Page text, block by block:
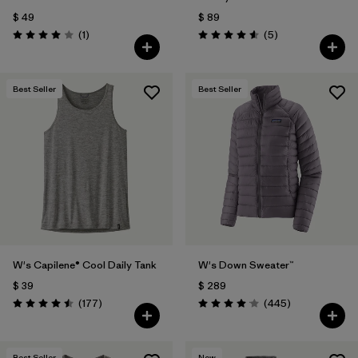
$ 49
Valoración: 4.0 / 5
(1Comentarios
)
$ 89
Valoración: 4.6 / 5
(5Comentarios
)
Best Seller
W's Capilene® Cool Daily Tank
$ 39
Valoración: 4.5 / 5
(177Comentarios
)
Best Seller
W's Down Sweater™
$ 289
Valoración: 4.1 / 5
(445Comentarios
)